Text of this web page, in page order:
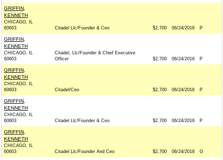
GRIFFIN,
KENNETH
CHICAGO, IL
60603
Citadel Llc/Founder & Ceo $2,700 06/24/2016 P
GRIFFIN,
KENNETH
CHICAGO, IL
60603
Citadel, Llc/Founder & Chief Executive
Officer
$2,700 06/24/2016 P
GRIFFIN,
KENNETH
CHICAGO, IL
60603
Citadel/Ceo $2,700 06/24/2016 P
GRIFFIN,
KENNETH
CHICAGO, IL
60603
Citadel Llc/Founder & Ceo $2,700 06/24/2016 P
GRIFFIN,
KENNETH
CHICAGO, IL
60603
Citadel Llc/Founder And Ceo $2,700 06/24/2016 G